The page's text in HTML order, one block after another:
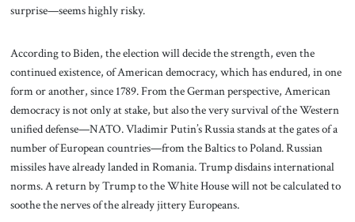
surprise—seems highly risky.
According to Biden, the election will decide the strength, even the
continued existence, of American democracy, which has endured, in one
form or another, since 1789. From the German perspective, American
democracy is not only at stake, but also the very survival of the Western
unified defense—NATO. Vladimir Putin’s Russia stands at the gates of a
number of European countries—from the Baltics to Poland. Russian
missiles have already landed in Romania. Trump disdains international
norms. A return by Trump to the White House will not be calculated to
soothe the nerves of the already jittery Europeans.